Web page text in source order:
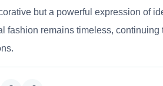
but a powerful expression of
fashion remains timeless,